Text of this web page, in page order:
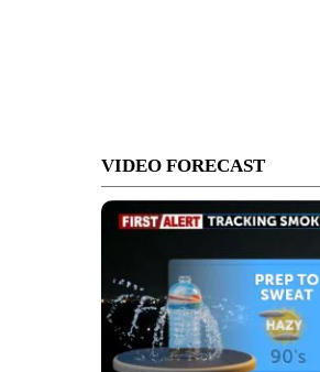
VIDEO FORECAST